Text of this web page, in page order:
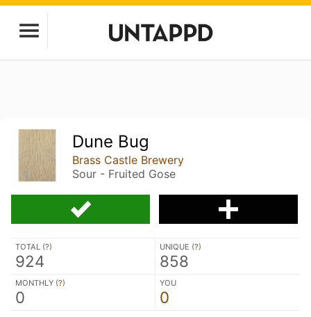
Dune Bug
Brass Castle Brewery
Sour - Fruited Gose
TOTAL (?)
924
UNIQUE (?)
858
MONTHLY (?)
0
YOU
0